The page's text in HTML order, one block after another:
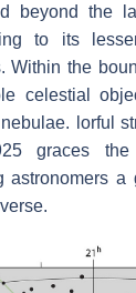
beyond the
to its
Within the
celestial
lorful
graces
astronomers